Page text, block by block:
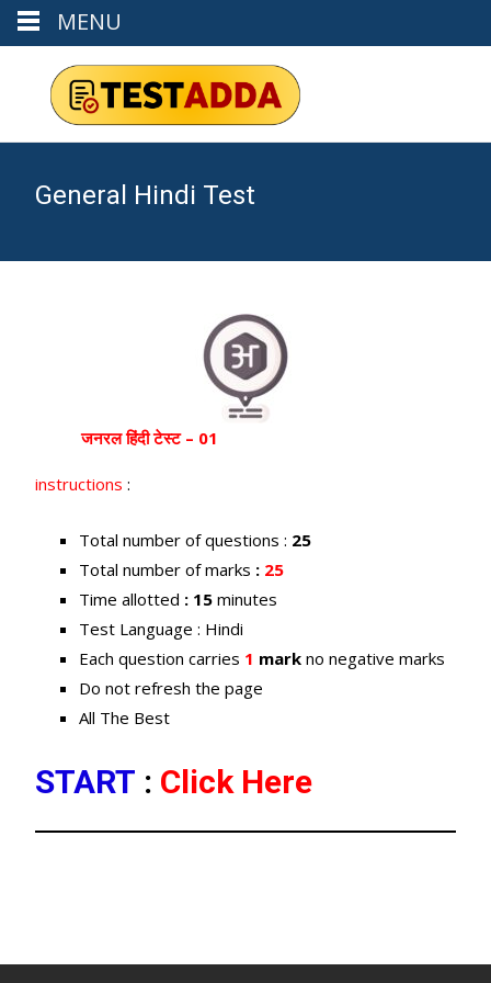
General Hindi Test
जनरल हिंदी टेस्ट – 01
instructions :
Total number of questions : 25
Total number of marks : 25
Time allotted : 15 minutes
Test Language : Hindi
Each question carries 1 mark no negative marks
Do not refresh the page
All The Best
START : Click Here
MENU